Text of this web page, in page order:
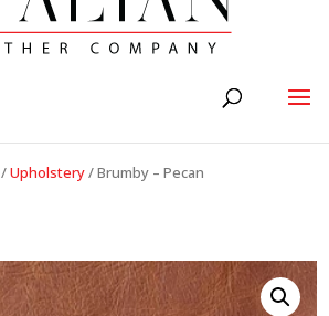
/Upholstery/Brumby – Pecan